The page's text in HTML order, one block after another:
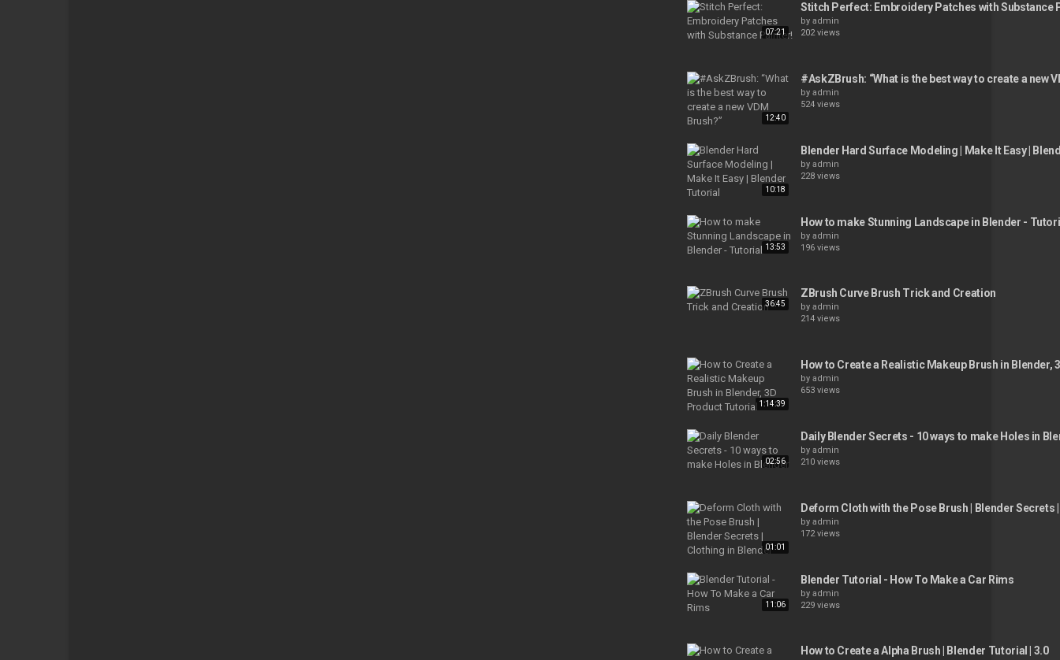
07:21
Stitch Perfect: Embroidery Patches with Substance
by admin
202 views
12:40
#AskZBrush: “What is the best way to create a new
by admin
524 views
10:18
Blender Hard Surface Modeling | Make It Easy |
by admin
228 views
13:53
How to make Stunning Landscape in Blender -
by admin
196 views
36:45
ZBrush Curve Brush Trick and Creation
by admin
214 views
1:14:39
How to Create a Realistic Makeup Brush in
by admin
653 views
02:56
Daily Blender Secrets - 10 ways to make Holes in
by admin
210 views
01:01
Deform Cloth with the Pose Brush | Blender Secrets
by admin
172 views
11:06
Blender Tutorial - How To Make a Car Rims
by admin
229 views
How to Create a Alpha Brush | Blender Tutorial | 3.0